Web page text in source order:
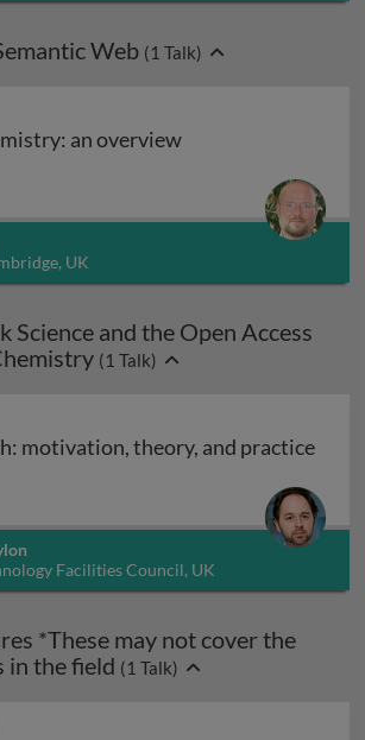
Web (1 Talk)
an overview
an overview
UK
Science and the Open Access
(1 Talk)
motivation, theory, and practice
motivation, theory, and practice
Facilities Council, UK
*These may not cover the
in the field (1 Talk)